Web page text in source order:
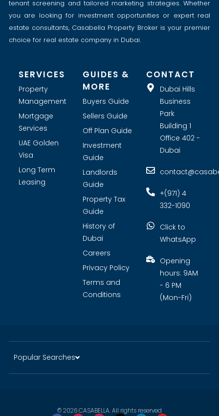
tenant screening and tailored marketing strategies. Whether
you are looking for investment opportunities or expert real
estate consultants, Casabella Property Broker is your premier
choice for real estate company in Dubai.
SERVICES
Property
Management
Mortgage
Services
UAE Golden
Visa
Long Term
Leasing
GUIDES &
MORE
Buyers Guide
Sellers Guide
Off Plan Guide
Investment
Guide
Landlords
Guide
Property Tax
Guide
History of
Dubai
Careers
Privacy Policy
Terms and
Conditions
CONTACT
Dubai Hills
Business
Park
Building 1
Office 402 -
Dubai
+(971) 4
332-1090
Click to
WhatsApp
Opening
hours: 9AM
- 6 PM
(Mon-Fri)
Popular Searches
© 2026 CASABELLA. All rights reserved